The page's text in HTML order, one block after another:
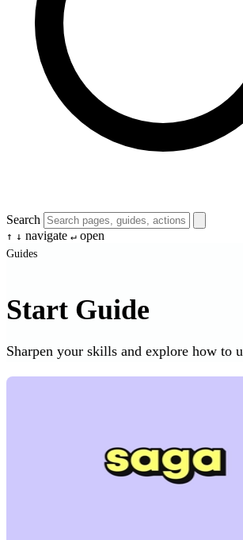
Search
↑ ↓ navigate ↵ open
Guides
Start Guide
Sharpen your skills and explore how to